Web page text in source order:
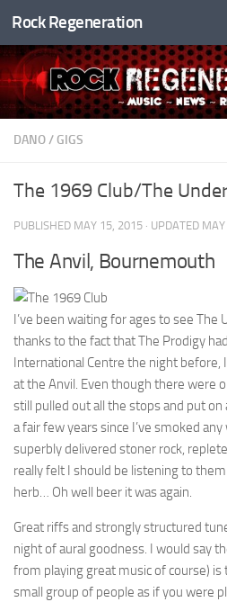
Skip to content
Rock Regeneration
DANO/ GIGS
The 1969 Club/The
PUBLISHED MAY 15, 2015 · UPDATED
The Anvil, Bournemouth
I’ve been waiting for ages to see The
thanks to the fact that The Prodigy
International Centre the night
at the Anvil. Even though there were
still pulled out all the stops and put on
a fair few years since I’ve smoked
superbly delivered stoner rock,
really felt I should be listening to
herb… Oh well beer it was again.
Great riffs and strongly structured
night of aural goodness. I would say
from playing great music of course)
small group of people as if you were